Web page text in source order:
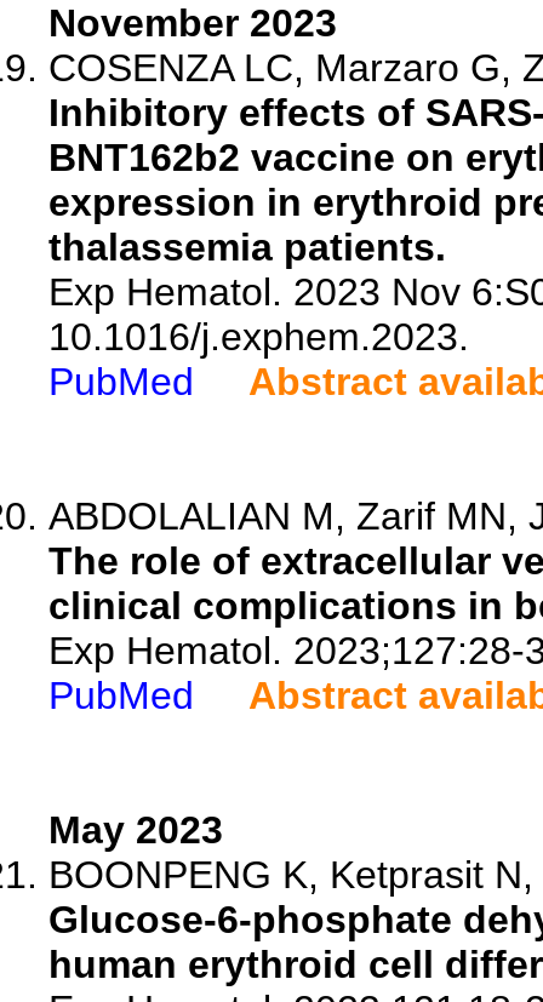
November 2023
COSENZA LC, Marzaro G,
Inhibitory effects of
BNT162b2 vaccine on
expression in erythroid
thalassemia patients.
Exp Hematol. 2023 Nov
10.1016/j.exphem.2023.
PubMed
Abstract
ABDOLALIAN M, Zarif MN,
The role of extracellular
clinical complications in
Exp Hematol. 2023;127:28-
PubMed
Abstract
May 2023
BOONPENG K, Ketprasit
Glucose-6-phosphate
human erythroid cell